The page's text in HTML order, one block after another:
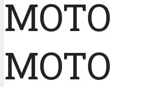
MOTO
MOTO